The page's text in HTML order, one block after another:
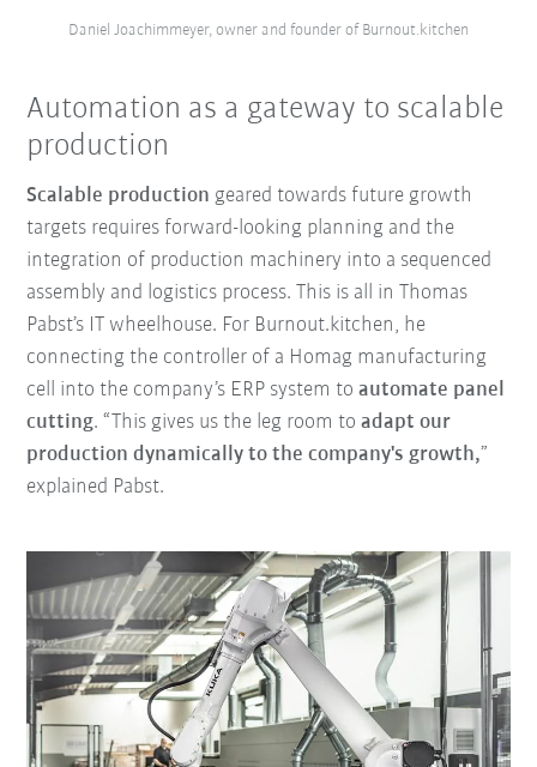
Daniel Joachimmeyer, owner and founder of Burnout.kitchen
Automation as a gateway to scalable
production
Scalable production geared towards future growth
targets requires forward-looking planning and the
integration of production machinery into a sequenced
assembly and logistics process. This is all in Thomas
Pabst’s IT wheelhouse. For Burnout.kitchen, he
connecting the controller of a Homag manufacturing
cell into the company’s ERP system toautomate panel
cutting. “This gives us the leg room toadapt our
production dynamically to the company's growth,”
explained Pabst.